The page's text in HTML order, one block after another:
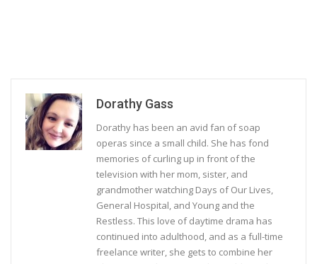
Dorathy Gass
Dorathy has been an avid fan of soap
operas since a small child. She has fond
memories of curling up in front of the
television with her mom, sister, and
grandmother watching Days of Our Lives,
General Hospital, and Young and the
Restless. This love of daytime drama has
continued into adulthood, and as a full-time
freelance writer, she gets to combine her